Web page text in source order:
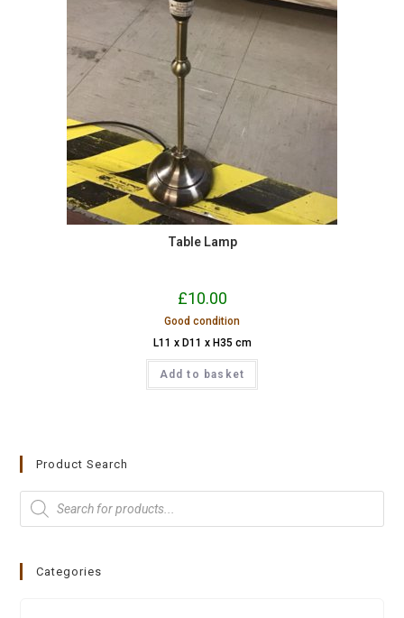
Table Lamp
£10.00
Good condition
L11 x D11 x H35 cm
Add to basket
Product Search
Categories